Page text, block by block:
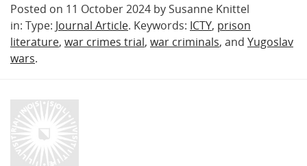
Posted on 11 October 2024 by Susanne Knittel
in: Type: Journal Article. Keywords: ICTY, prison
literature, war crimes trial, war criminals, and Yugoslav
wars.